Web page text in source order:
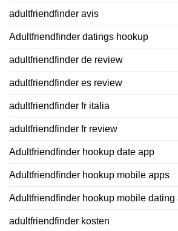
adultfriendfinder avis
Adultfriendfinder datings hookup
adultfriendfinder de review
adultfriendfinder es review
adultfriendfinder fr italia
adultfriendfinder fr review
Adultfriendfinder hookup date app
Adultfriendfinder hookup mobile apps
Adultfriendfinder hookup mobile dating
adultfriendfinder kosten